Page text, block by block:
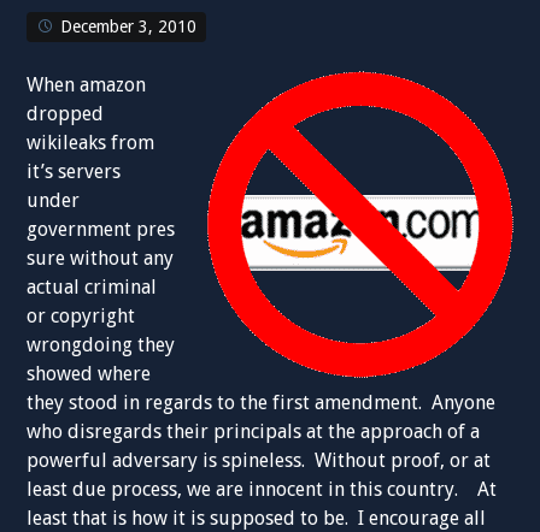
December 3, 2010
When amazon
dropped
wikileaks from
it’s servers
under
government pres
sure without any
actual criminal
or copyright
wrongdoing they
showed where
they stood in regards to the first amendment. Anyone
who disregards their principals at the approach of a
powerful adversary is spineless. Without proof, or at
least due process, we are innocent in this country. At
least that is how it is supposed to be. I encourage all